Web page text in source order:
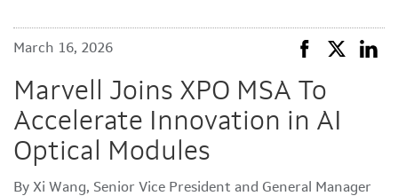
March 16, 2026
Marvell Joins XPO MSA To
Accelerate Innovation in AI
Optical Modules
By Xi Wang, Senior Vice President and General Manager